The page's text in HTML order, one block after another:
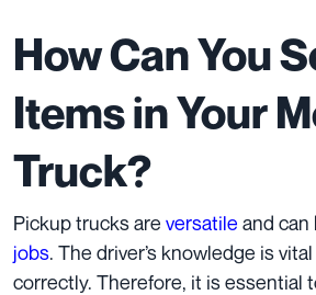
How Can You
Items in Your
Truck?
Pickup trucks are versatile and can
jobs. The driver’s knowledge is
correctly. Therefore, it is essential